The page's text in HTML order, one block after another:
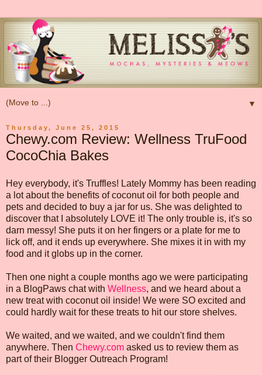
▼
Thursday, June 25, 2015
Chewy.com Review: Wellness TruFood
CocoChia Bakes
Hey everybody, it's Truffles! Lately Mommy has been reading
a lot about the benefits of coconut oil for both people and
pets and decided to buy a jar for us. She was delighted to
discover that I absolutely LOVE it! The only trouble is, it's so
darn messy! She puts it on her fingers or a plate for me to
lick off, and it ends up everywhere. She mixes it in with my
food and it globs up in the corner.
Then one night a couple months ago we were participating
in a BlogPaws chat with Wellness, and we heard about a
new treat with coconut oil inside! We were SO excited and
could hardly wait for these treats to hit our store shelves.
We waited, and we waited, and we couldn't find them
anywhere. Then Chewy.com asked us to review them as
part of their Blogger Outreach Program!